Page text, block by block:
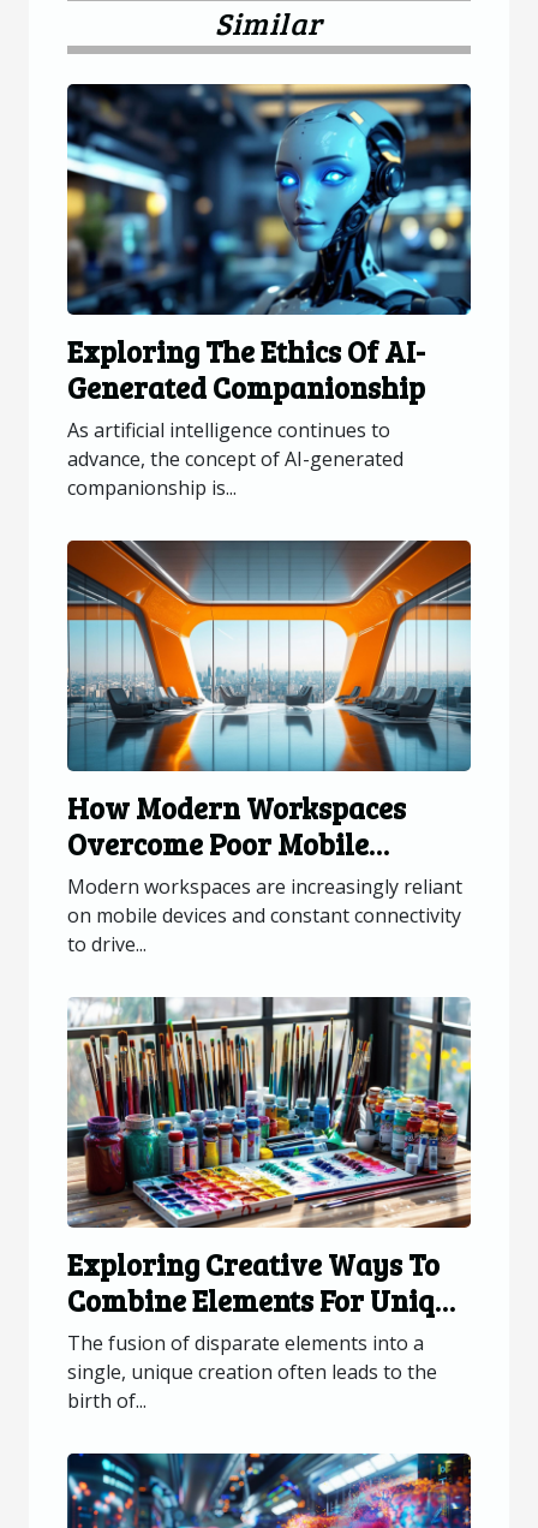
Similar
Exploring The Ethics Of AI-
Generated Companionship
As artificial intelligence continues to
advance, the concept of AI-generated
companionship is...
How Modern Workspaces
Overcome Poor Mobile
Connectivity?
Modern workspaces are increasingly reliant
on mobile devices and constant connectivity
to drive...
Exploring Creative Ways To
Combine Elements For Unique
Creations
The fusion of disparate elements into a
single, unique creation often leads to the
birth of...